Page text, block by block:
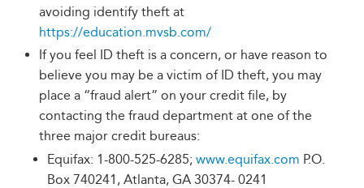
avoiding identify theft at
https://education.mvsb.com/
If you feel ID theft is a concern, or have reason to
believe you may be a victim of ID theft, you may
place a “fraud alert” on your credit file, by
contacting the fraud department at one of the
three major credit bureaus:
Equifax: 1-800-525-6285; www.equifax.com P.O.
Box 740241, Atlanta, GA 30374- 0241